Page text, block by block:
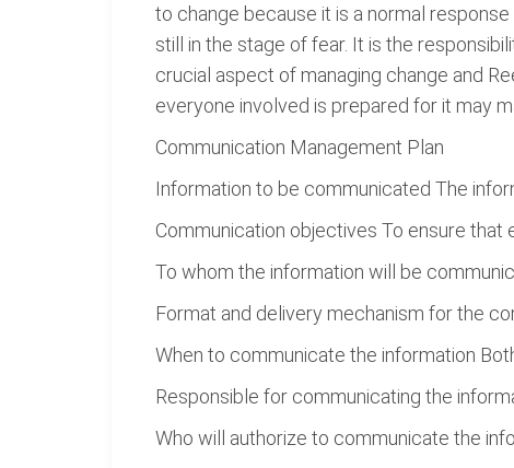
to change because it is a normal
still in the stage of fear. It is the
crucial aspect of managing change and
everyone involved is prepared for it may
Communication Management Plan
Information to be communicated The
Communication objectives To ensure
To whom the information will be
Format and delivery mechanism for the
When to communicate the information
Responsible for communicating the
Who will authorize to communicate the